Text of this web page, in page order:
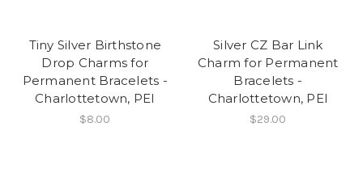
Tiny Silver Birthstone
Drop Charms for
Permanent Bracelets -
Charlottetown, PEI
$8.00
Silver CZ Bar Link
Charm for Permanent
Bracelets -
Charlottetown, PEI
$29.00